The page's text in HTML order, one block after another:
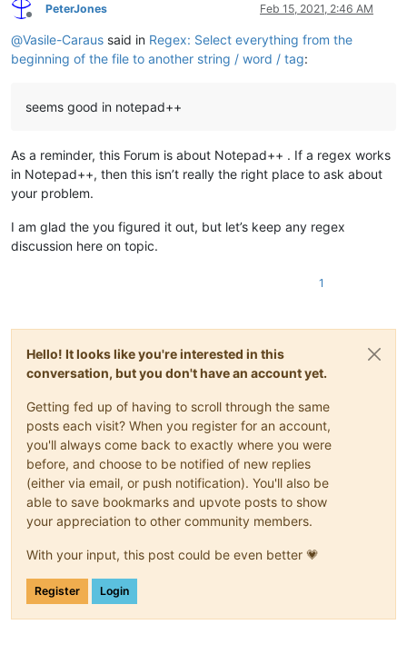
Offline
PeterJones Feb 15, 2021, 2:46 AM
@Vasile-Caraus said in Regex: Select everything from the
beginning of the file to another string / word / tag:
seems good in notepad++
As a reminder, this Forum is about Notepad++ . If a regex works
in Notepad++, then this isn’t really the right place to ask about
your problem.
I am glad the you figured it out, but let’s keep any regex
discussion here on topic.
1
Hello! It looks like you're interested in this
conversation, but you don't have an account yet.
Getting fed up of having to scroll through the same
posts each visit? When you register for an account,
you'll always come back to exactly where you were
before, and choose to be notified of new replies
(either via email, or push notification). You'll also be
able to save bookmarks and upvote posts to show
your appreciation to other community members.
With your input, this post could be even better 💗
Register Login